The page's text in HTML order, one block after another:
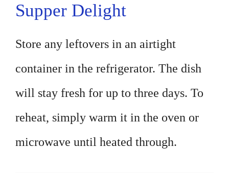
Supper Delight
Store any leftovers in an airtight
container in the refrigerator. The dish
will stay fresh for up to three days. To
reheat, simply warm it in the oven or
microwave until heated through.